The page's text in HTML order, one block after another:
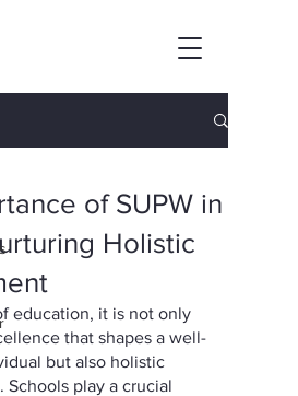
of SUPW in
Holistic
education, it is not only
that shapes a well-
but also holistic
Schools play a crucial